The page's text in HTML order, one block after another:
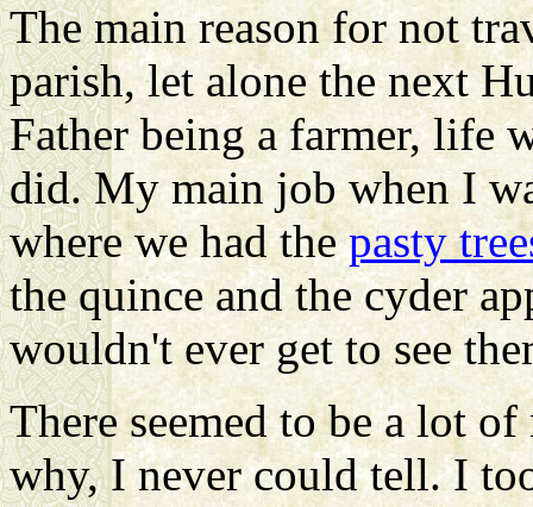
The main reason for not
parish, let alone the next
Father being a farmer, life
did. My main job when I
where we had thepasty
the quince and the cyder
wouldn't ever get to see
There seemed to be a lot
why, I never could tell. I